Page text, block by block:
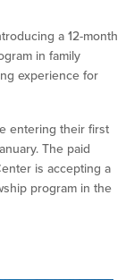
a 12-month
in family
experience for
entering their first
The paid
is accepting a
program in the